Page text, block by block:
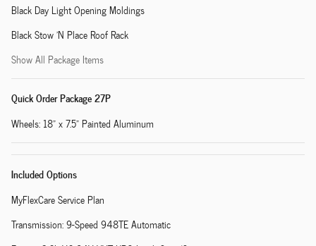
Black Day Light Opening Moldings
Black Stow 'N Place Roof Rack
Show All Package Items
Quick Order Package 27P
Wheels: 18" x 7.5" Painted Aluminum
Included Options
MyFlexCare Service Plan
Transmission: 9-Speed 948TE Automatic